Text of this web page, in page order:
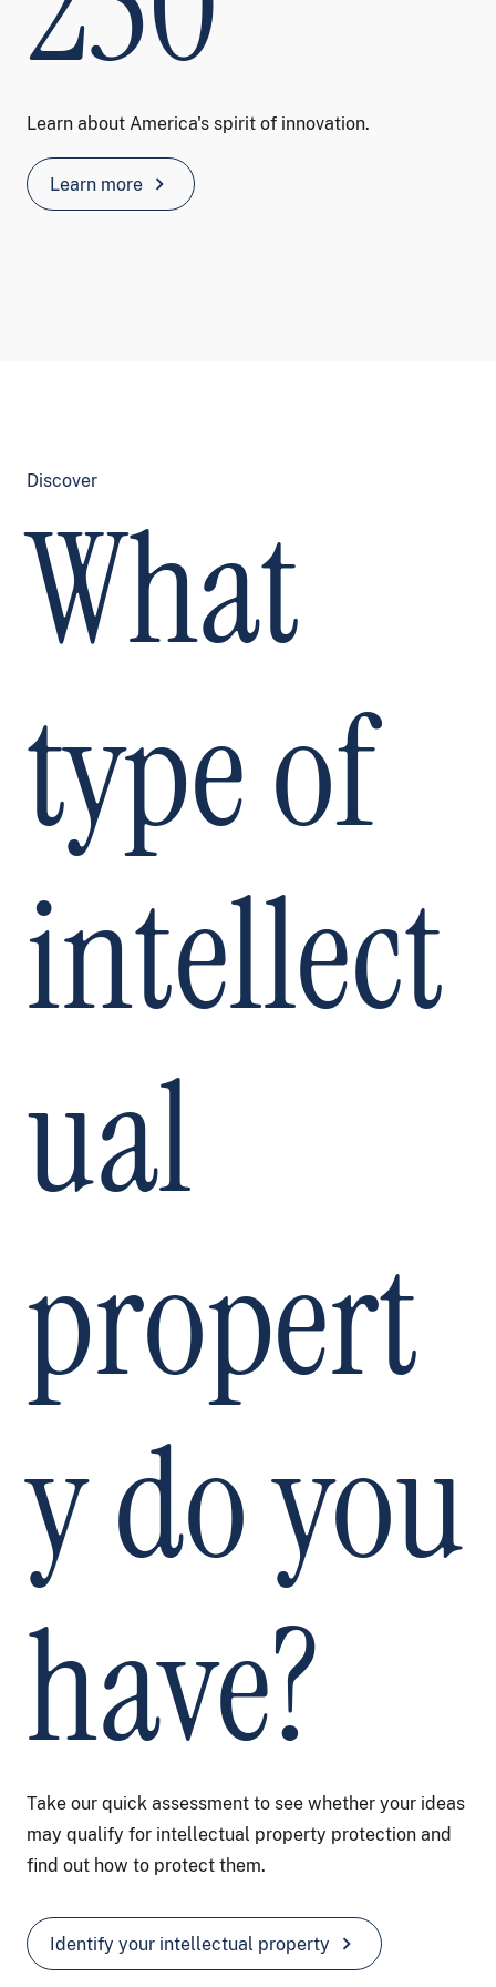
Learn about America's spirit of innovation.
Learn more chevron_right
Discover
What
type of
intellect
ual
propert
y do you
have?
Take our quick assessment to see whether your ideas
may qualify for intellectual property protection and
find out how to protect them.
Identify your intellectual property chevron_right